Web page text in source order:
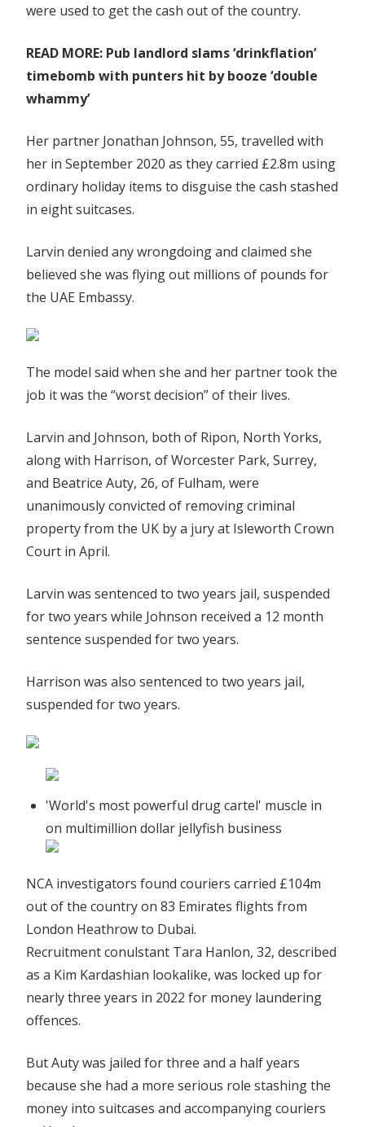
were used to get the cash out of the country.
READ MORE: Pub landlord slams ‘drinkflation’
timebomb with punters hit by booze ‘double
whammy’
Her partner Jonathan Johnson, 55, travelled with
her in September 2020 as they carried £2.8m using
ordinary holiday items to disguise the cash stashed
in eight suitcases.
Larvin denied any wrongdoing and claimed she
believed she was flying out millions of pounds for
the UAE Embassy.
The model said when she and her partner took the
job it was the “worst decision” of their lives.
Larvin and Johnson, both of Ripon, North Yorks,
along with Harrison, of Worcester Park, Surrey,
and Beatrice Auty, 26, of Fulham, were
unanimously convicted of removing criminal
property from the UK by a jury at Isleworth Crown
Court in April.
Larvin was sentenced to two years jail, suspended
for two years while Johnson received a 12 month
sentence suspended for two years.
Harrison was also sentenced to two years jail,
suspended for two years.
'World's most powerful drug cartel' muscle in
on multimillion dollar jellyfish business
NCA investigators found couriers carried £104m
out of the country on 83 Emirates flights from
London Heathrow to Dubai.
Recruitment conulstant Tara Hanlon, 32, described
as a Kim Kardashian lookalike, was locked up for
nearly three years in 2022 for money laundering
offences.
But Auty was jailed for three and a half years
because she had a more serious role stashing the
money into suitcases and accompanying couriers